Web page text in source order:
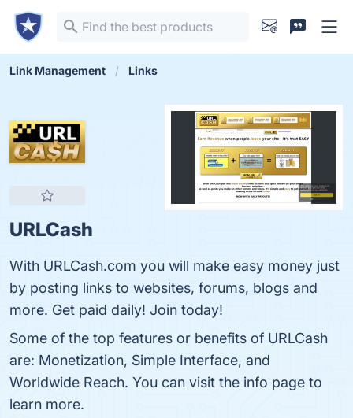
Link Management Links
URLCash
With URLCash.com you will make easy money just
by posting links to websites, forums, blogs and
more. Get paid daily! Join today!
Some of the top features or benefits of URLCash
are: Monetization, Simple Interface, and
Worldwide Reach. You can visit the info page to
learn more.